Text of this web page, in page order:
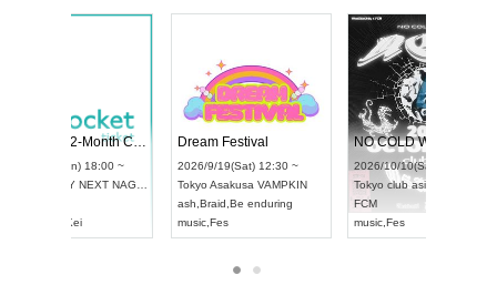
2026/9/13(Sun) 12:30 ~
UDO JAPAN
2026/9/14(Mon) 18:00 ~
Aichi HOLIDAY NEXT NAGOYA
RENGEKI
music,Visual Kei
Dream Festival
2026/9/19(Sat) 12:30 ~
TokyoAsakusa
ash
Braid
music,